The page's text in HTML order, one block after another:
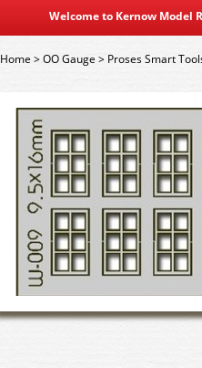
Welcome to Kernow Model
Home>OO Gauge > Proses Smart